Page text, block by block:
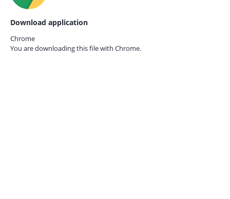
Download application
Chrome
You are downloading this file with Chrome.